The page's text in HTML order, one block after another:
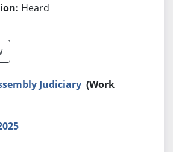
Heard
Judiciary (Work